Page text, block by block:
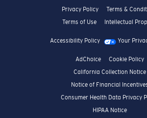
Privacy Policy
Terms &
Terms of Use
Intellectual
Accessibility Policy Your
AdChoice
Cookie Policy
California Collection Notice
Notice of Financial
Consumer Health Data Privacy
HIPAA Notice